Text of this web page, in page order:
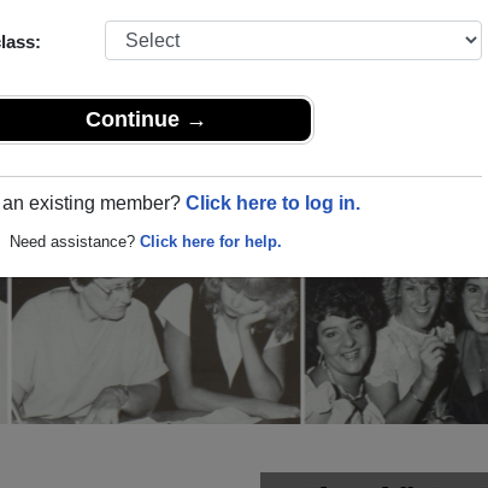
Continue →
existing member? Click here to log in.
Need assistance? Click here for help.
REUNIONS AND EVENTS
Columbia) and reunite with1,000 classmates
about your next class reunion!